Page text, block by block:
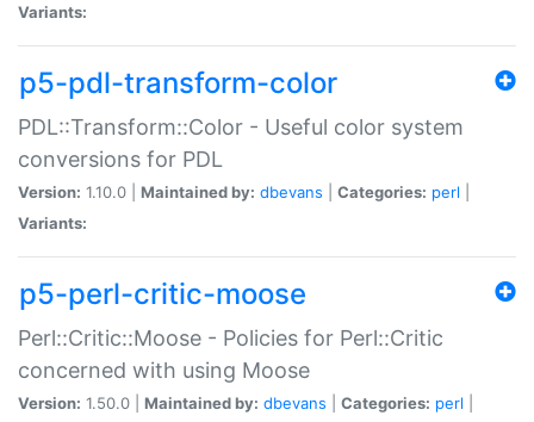
Variants:
p5-pdl-transform-color
PDL::Transform::Color - Useful color system
conversions for PDL
Version: 1.10.0 | Maintained by: dbevans Categories: perl
Variants:
p5-perl-critic-moose
Perl::Critic::Moose - Policies for Perl::Critic
concerned with using Moose
Version: 1.50.0 | Maintained by: dbevans Categories: perl